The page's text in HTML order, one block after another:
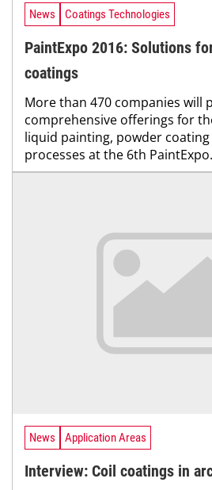
News Coatings Technologies
PaintExpo 2016: Solutions
coatings
More than 470 companies will
comprehensive offerings for
liquid painting, powder
processes at the 6th
News Application Areas
Interview: Coil coatings in